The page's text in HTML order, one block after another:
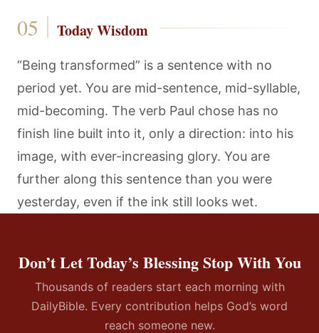
Today Wisdom
“Being transformed” is a sentence with no
period yet. You are mid-sentence, mid-syllable,
mid-becoming. The verb Paul chose has no
finish line built into it, only a direction: into his
image, with ever-increasing glory. You are
further along this sentence than you were
yesterday, even if the ink still looks wet.
Don’t Let Today’s Blessing Stop With You
Thousands of readers start each morning with
DailyBible. Every contribution helps God’s word
reach someone new.